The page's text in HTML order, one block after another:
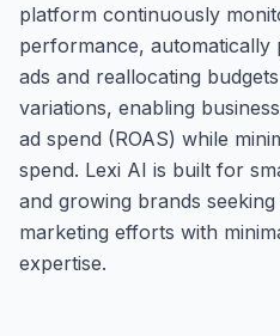
platform continuously
performance, automatically
ads and reallocating
variations, enabling
ad spend (ROAS) while
spend. Lexi AI is built for
and growing brands
marketing efforts with
expertise.